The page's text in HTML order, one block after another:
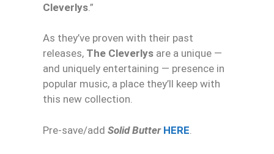
Cleverlys.”
As they’ve proven with their past
releases, The Cleverlys are a unique —
and uniquely entertaining — presence in
popular music, a place they’ll keep with
this new collection.
Pre-save/add Solid Butter HERE